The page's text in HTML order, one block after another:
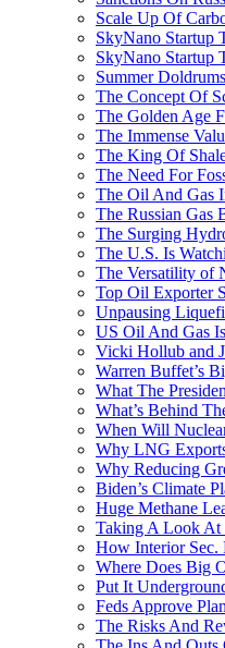
Scale Up Of
SkyNano Startup
SkyNano Startup
Summer
The Concept Of
The Golden Age
The Immense
The King Of
The Need For
The Oil And Gas
The Russian Gas
The Surging
The U.S. Is
The Versatility of
Top Oil Exporter
Unpausing
US Oil And Gas
Vicki Hollub and
Warren Buffet’s
What The
What’s Behind
When Will
Why LNG
Why Reducing
Biden’s Climate
Huge Methane
Taking A Look At
How Interior Sec.
Where Does Big
Put It
Feds Approve
The Risks And